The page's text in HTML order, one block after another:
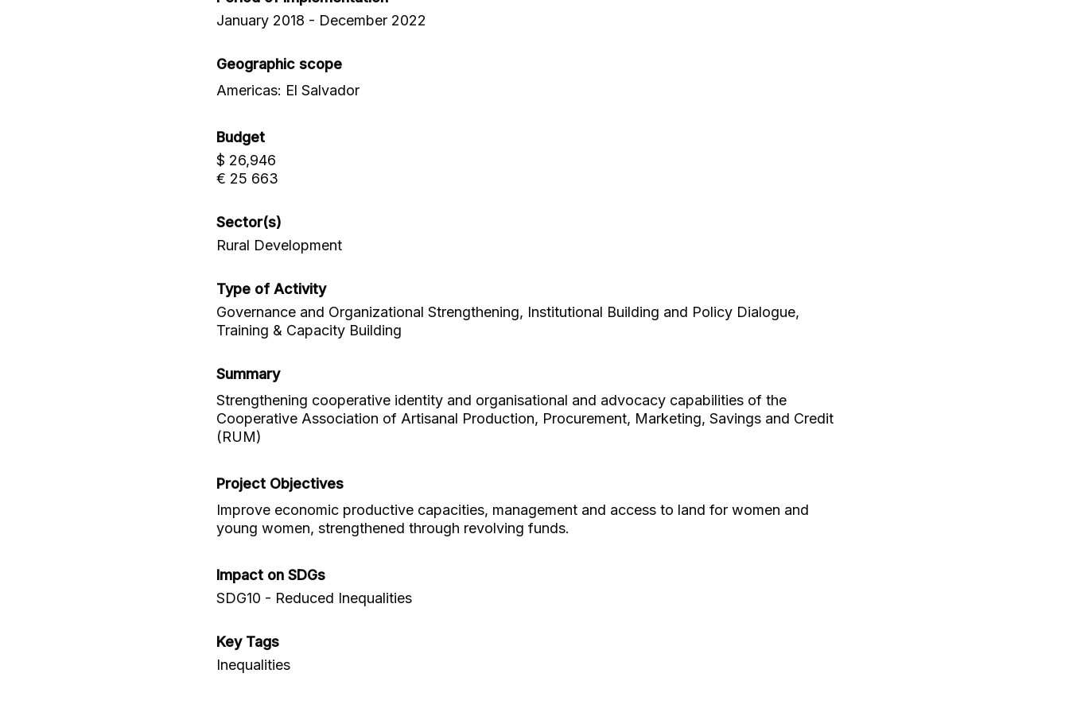
January 2018 - December 2022
Geographic scope
Americas: El Salvador
Budget
$ 26,946
€ 25 663
Sector(s)
Rural Development
Type of Activity
Governance and Organizational Strengthening, Institutional Building and Policy Dialogue,
Training & Capacity Building
Summary
Strengthening cooperative identity and organisational and advocacy capabilities of the
Cooperative Association of Artisanal Production, Procurement, Marketing, Savings and Credit
(RUM)
Project Objectives
Improve economic productive capacities, management and access to land for women and
young women, strengthened through revolving funds.
Impact on SDGs
SDG10 - Reduced Inequalities
Key Tags
Inequalities